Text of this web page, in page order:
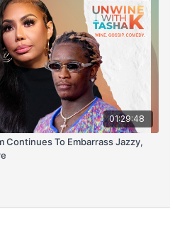
01:29:48
Continues To Embarrass Jazzy,